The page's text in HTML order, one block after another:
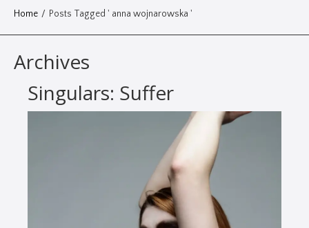
Home / Posts Tagged ' anna wojnarowska '
Archives
Singulars: Suffer